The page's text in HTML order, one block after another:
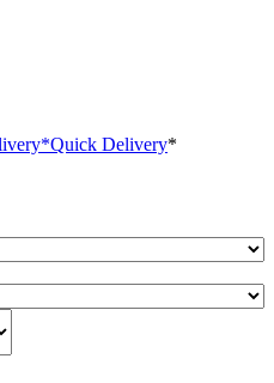
*Quick Delivery*